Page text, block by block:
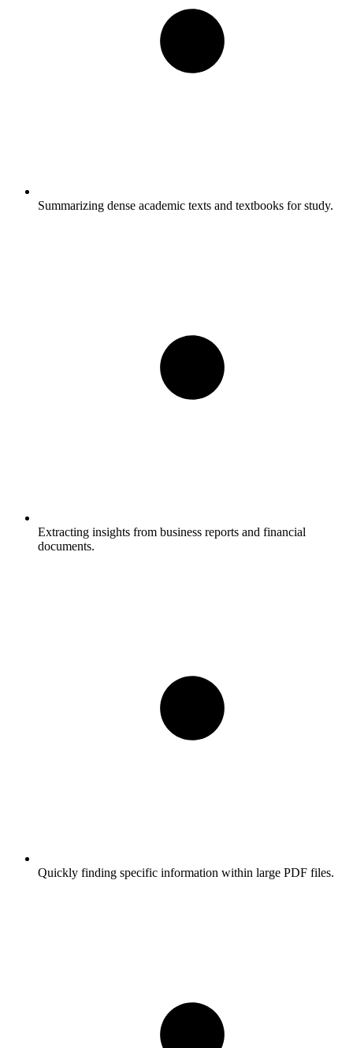
Summarizing dense academic texts and textbooks for study.
Extracting insights from business reports and financial
documents.
Quickly finding specific information within large PDF files.